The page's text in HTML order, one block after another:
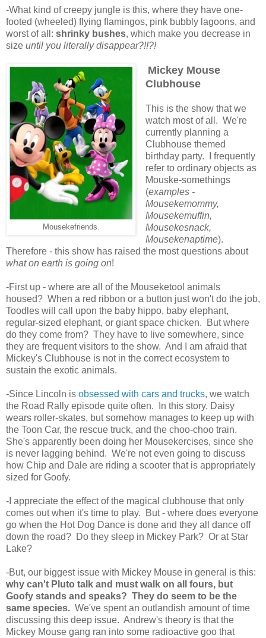
-What kind of creepy jungle is this, where they have one-
footed (wheeled) flying flamingos, pink bubbly lagoons, and
worst of all: shrinky bushes, which make you decrease in
size until you literally disappear?!!?!
Mousekefriends.
Mickey Mouse
Clubhouse
This is the show that we
watch most of all. We're
currently planning a
Clubhouse themed
birthday party. I frequently
refer to ordinary objects as
Mouske-somethings
(examples -
Mousekemommy,
Mousekemuffin,
Mousekesnack,
Mousekenaptime).
Therefore - this show has raised the most questions about
what on earth is going on!
-First up - where are all of the Mouseketool animals
housed? When a red ribbon or a button just won't do the job,
Toodles will call upon the baby hippo, baby elephant,
regular-sized elephant, or giant space chicken. But where
do they come from? They have to live somewhere, since
they are frequent visitors to the show. And I am afraid that
Mickey's Clubhouse is not in the correct ecosystem to
sustain the exotic animals.
-Since Lincoln is obsessed with cars and trucks, we watch
the Road Rally episode quite often. In this story, Daisy
wears roller-skates, but somehow manages to keep up with
the Toon Car, the rescue truck, and the choo-choo train.
She's apparently been doing her Mousekercises, since she
is never lagging behind. We're not even going to discuss
how Chip and Dale are riding a scooter that is appropriately
sized for Goofy.
-I appreciate the effect of the magical clubhouse that only
comes out when it's time to play. But - where does everyone
go when the Hot Dog Dance is done and they all dance off
down the road? Do they sleep in Mickey Park? Or at Star
Lake?
-But, our biggest issue with Mickey Mouse in general is this:
why can't Pluto talk and must walk on all fours, but
Goofy stands and speaks? They do seem to be the
same species. We've spent an outlandish amount of time
discussing this deep issue. Andrew's theory is that the
Mickey Mouse gang ran into some radioactive goo that